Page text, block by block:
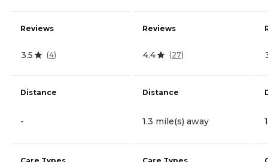
Reviews
3.5 (4)
Distance
-
Reviews
4.4 (27)
Distance
1.3 mile(s) away